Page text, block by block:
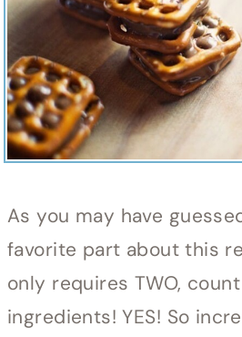
As you may have
favorite part about this
only requires TWO,
ingredients! YES! So